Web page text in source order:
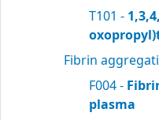
T101 -
Fibrin
F004 -
plasma